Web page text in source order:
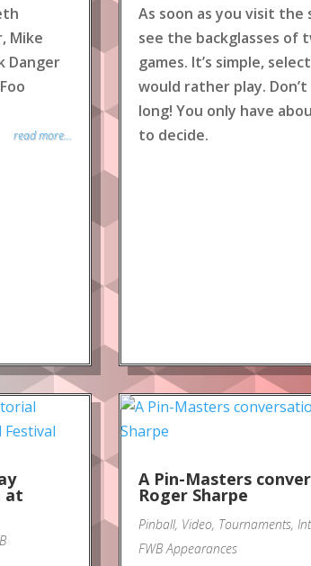
Mike
Danger
read more...
As soon as you visit the
see the backglasses of
games. It’s simple,
would rather play.
long! You only have
to decide.
at
A Pin-Masters
Roger Sharpe
Pinball, Video, Tournaments,
FWB Appearances